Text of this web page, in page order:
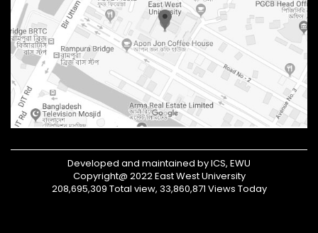
Developed and maintained by ICS, EWU
Copyright@ 2022 East West University
208,695,309 Total view, 33,860,871 Views Today